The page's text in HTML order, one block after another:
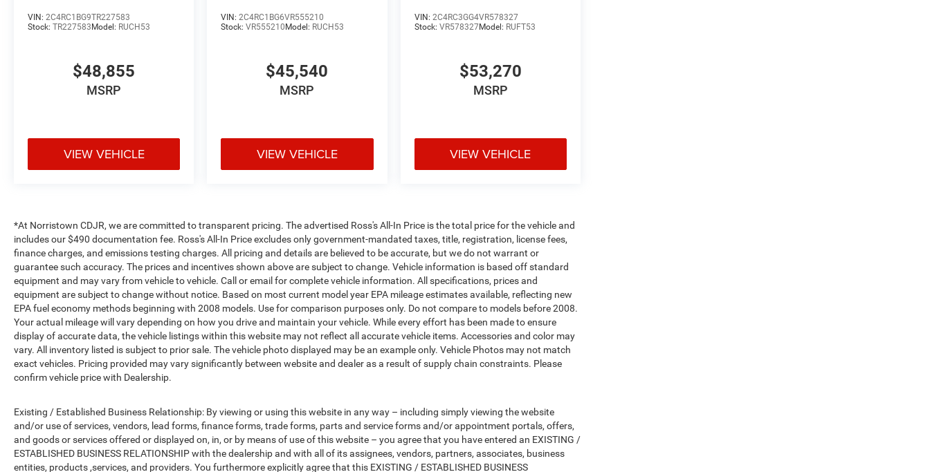
VIN: 2C4RC1BG9TR227583
Stock: TR227583 Model: RUCH53
$48,855
MSRP
VIEW VEHICLE
VIN:2C4RC1BG6VR555210
Stock:VR555210 Model: RUCH53
$45,540
MSRP
VIEW VEHICLE
VIN: 2C4RC3GG4VR578327
Stock: VR578327Model: RUFT53
$53,270
MSRP
VIEW VEHICLE
*At Norristown CDJR, we are committed to transparent pricing. The advertised Ross's All-In Price is the total price for the vehicle and
includes our $490 documentation fee. Ross's All-In Price excludes only government-mandated taxes, title, registration, license fees,
finance charges, and emissions testing charges. All pricing and details are believed to be accurate, but we do not warrant or
guarantee such accuracy. The prices and incentives shown above are subject to change. Vehicle information is based off standard
equipment and may vary from vehicle to vehicle. Call or email for complete vehicle information. All specifications, prices and
equipment are subject to change without notice. Based on most current model year EPA mileage estimates available, reflecting new
EPA fuel economy methods beginning with 2008 models. Use for comparison purposes only. Do not compare to models before 2008.
Your actual mileage will vary depending on how you drive and maintain your vehicle. While every effort has been made to ensure
display of accurate data, the vehicle listings within this website may not reflect all accurate vehicle items. Accessories and color may
vary. All inventory listed is subject to prior sale. The vehicle photo displayed may be an example only. Vehicle Photos may not match
exact vehicles. Pricing provided may vary significantly between website and dealer as a result of supply chain constraints. Please
confirm vehicle price with Dealership.
Existing / Established Business Relationship: By viewing or using this website in any way – including simply viewing the website
and/or use of services, vendors, lead forms, finance forms, trade forms, parts and service forms and/or appointment portals, offers,
and goods or services offered or displayed on, in, or by means of use of this website – you agree that you have entered an EXISTING /
ESTABLISHED BUSINESS RELATIONSHIP with the dealership and with all of its assignees, vendors, partners, associates, business
entities, products ,services, and providers. You furthermore explicitly agree that this EXISTING / ESTABLISHED BUSINESS